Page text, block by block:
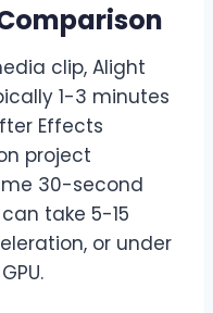
clip, Alight
1-3 minutes
Effects
project
30-second
take 5-15
or under